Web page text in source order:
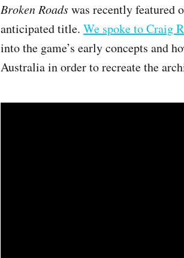
Broken Roadswas recently featured
anticipated title. We spoke to Craig
into the game’s early concepts and
Australia in order to recreate the